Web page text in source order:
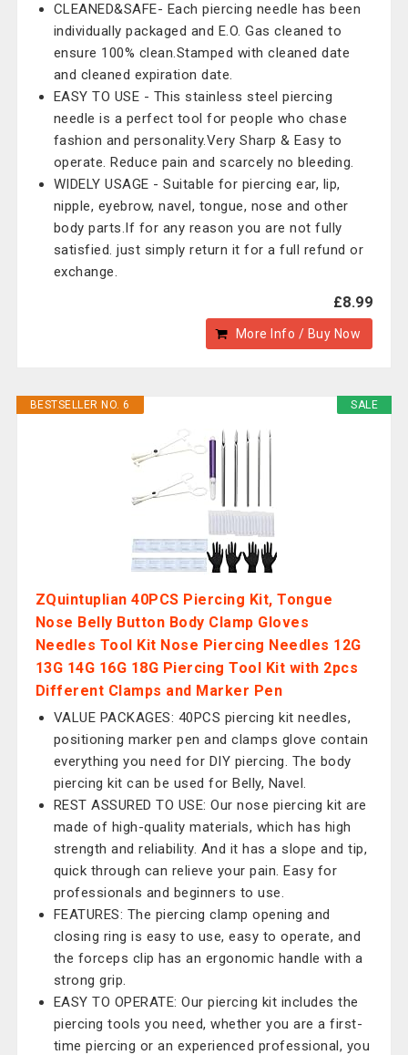
CLEANED&SAFE- Each piercing needle has been
individually packaged and E.O. Gas cleaned to
ensure 100% clean.Stamped with cleaned date
and cleaned expiration date.
EASY TO USE - This stainless steel piercing
needle is a perfect tool for people who chase
fashion and personality.Very Sharp & Easy to
operate. Reduce pain and scarcely no bleeding.
WIDELY USAGE - Suitable for piercing ear, lip,
nipple, eyebrow, navel, tongue, nose and other
body parts.If for any reason you are not fully
satisfied. just simply return it for a full refund or
exchange.
£8.99
More Info / Buy Now
SALE
BESTSELLER NO. 6
ZQuintuplian 40PCS Piercing Kit, Tongue
Nose Belly Button Body Clamp Gloves
Needles Tool Kit Nose Piercing Needles 12G
13G 14G 16G 18G Piercing Tool Kit with 2pcs
Different Clamps and Marker Pen
VALUE PACKAGES: 40PCS piercing kit needles,
positioning marker pen and clamps glove contain
everything you need for DIY piercing. The body
piercing kit can be used for Belly, Navel.
REST ASSURED TO USE: Our nose piercing kit are
made of high-quality materials, which has high
strength and reliability. And it has a slope and tip,
quick through can relieve your pain. Easy for
professionals and beginners to use.
FEATURES: The piercing clamp opening and
closing ring is easy to use, easy to operate, and
the forceps clip has an ergonomic handle with a
strong grip.
EASY TO OPERATE: Our piercing kit includes the
piercing tools you need, whether you are a first-
time piercing or an experienced professional, you